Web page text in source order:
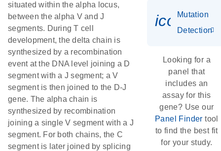
situated within the alpha locus,
between the alpha V and J
segments. During T cell
development, the delta chain is
synthesized by a recombination
event at the DNA level joining a D
segment with a J segment; a V
segment is then joined to the D-J
gene. The alpha chain is
synthesized by recombination
joining a single V segment with a J
segment. For both chains, the C
segment is later joined by splicing
Mutation
Detection
Looking for a
panel that
includes an
assay for this
gene? Use our
Panel Finder tool
to find the best fit
for your study.